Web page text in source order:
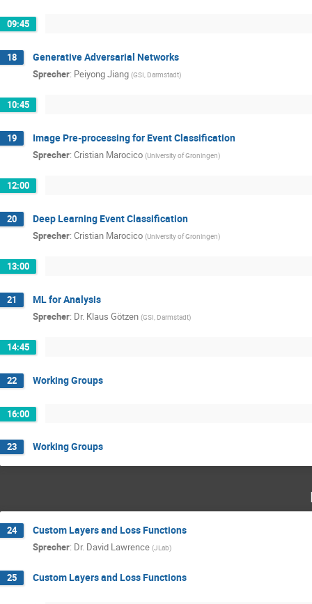
09:45
18 Generative Adversarial Networks
Sprecher: Peiyong Jiang (GSI, Darmstadt)
10:45
19 Image Pre-processing for Event Classification
Sprecher: Cristian Marocico (University of Groningen)
12:00
20 Deep Learning Event Classification
Sprecher: Cristian Marocico (University of Groningen)
13:00
21 ML for Analysis
Sprecher: Dr. Klaus Götzen (GSI, Darmstadt)
14:45
22 Working Groups
16:00
23 Working Groups
24 Custom Layers and Loss Functions
Sprecher: Dr. David Lawrence (JLab)
25 Custom Layers and Loss Functions